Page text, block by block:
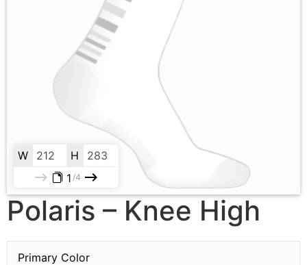
W
H
1 4
Polaris – Knee High
Primary Color